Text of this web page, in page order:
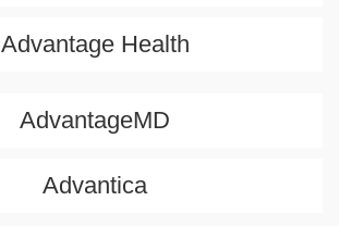
Advantage Health
AdvantageMD
Advantica